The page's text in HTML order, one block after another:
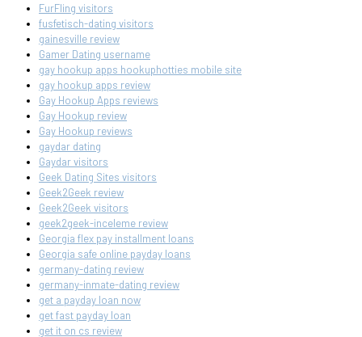
FurFling visitors
fusfetisch-dating visitors
gainesville review
Gamer Dating username
gay hookup apps hookuphotties mobile site
gay hookup apps review
Gay Hookup Apps reviews
Gay Hookup review
Gay Hookup reviews
gaydar dating
Gaydar visitors
Geek Dating Sites visitors
Geek2Geek review
Geek2Geek visitors
geek2geek-inceleme review
Georgia flex pay installment loans
Georgia safe online payday loans
germany-dating review
germany-inmate-dating review
get a payday loan now
get fast payday loan
get it on cs review